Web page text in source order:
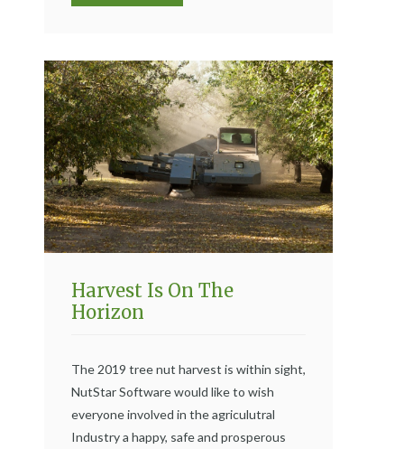
Harvest Is On The
Horizon
The 2019 tree nut harvest is within sight,
NutStar Software would like to wish
everyone involved in the agriculutral
Industry a happy, safe and prosperous